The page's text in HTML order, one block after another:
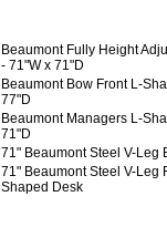
Beaumont Fully Height
- 71"W x 71"D
Beaumont Bow Front L-
77"D
Beaumont Managers L-
71"D
71" Beaumont Steel V-Leg
71" Beaumont Steel V-Leg
Shaped Desk